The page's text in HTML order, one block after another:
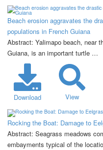
Beach erosion aggravates the
populations in French Guiana
Abstract: Yalimapo beach, near
Guiana, is an important turtle …
Download View
Rocking the Boat: Damage to
Abstract: Seagrass meadows
embayments typical of the